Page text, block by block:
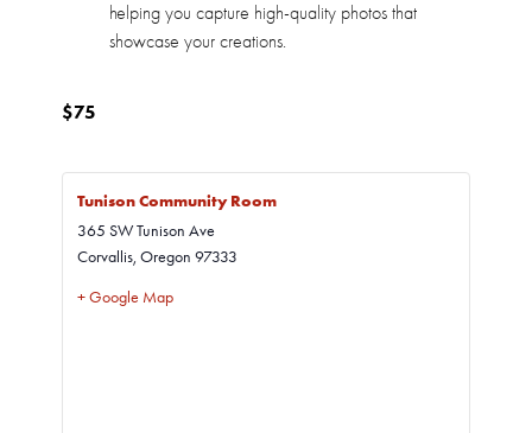
helping you capture high-quality photos that
showcase your creations.
$75
Tunison Community Room
365 SW Tunison Ave
Corvallis, Oregon 97333
+ Google Map